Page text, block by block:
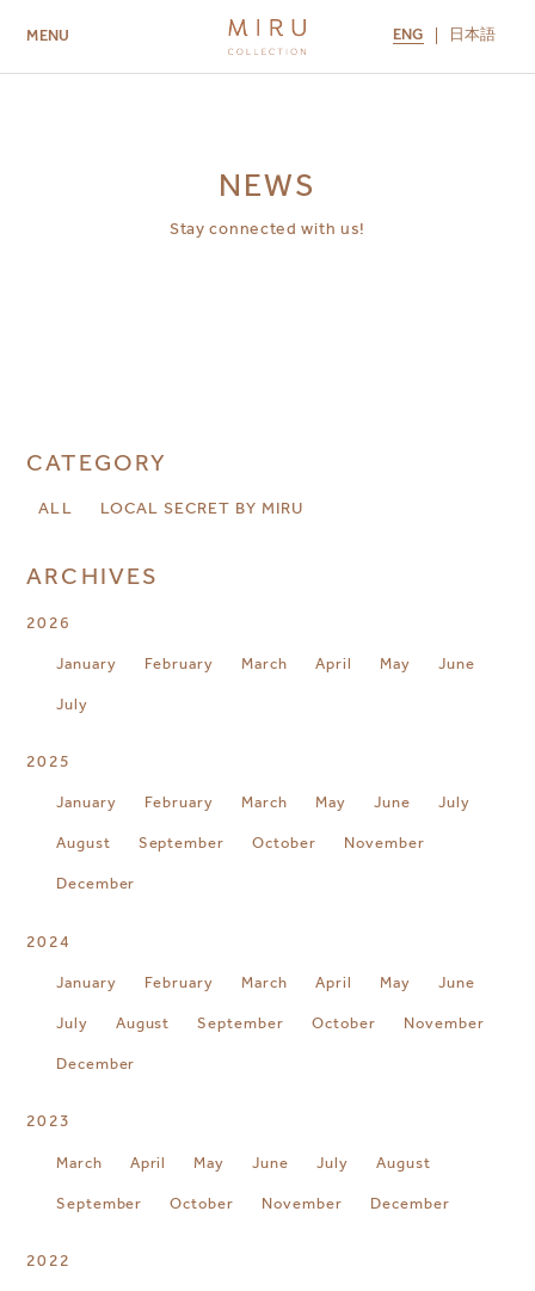
MENU ENG 日本語
NEWS
Stay connected with us!
CATEGORY
ALL LOCAL SECRET BY MIRU
ARCHIVES
2026
January February March April May June
July
2025
January February March May June July
August September October November
December
2024
January February March April May June
July August September October November
December
2023
March April May June July August
September October November December
2022